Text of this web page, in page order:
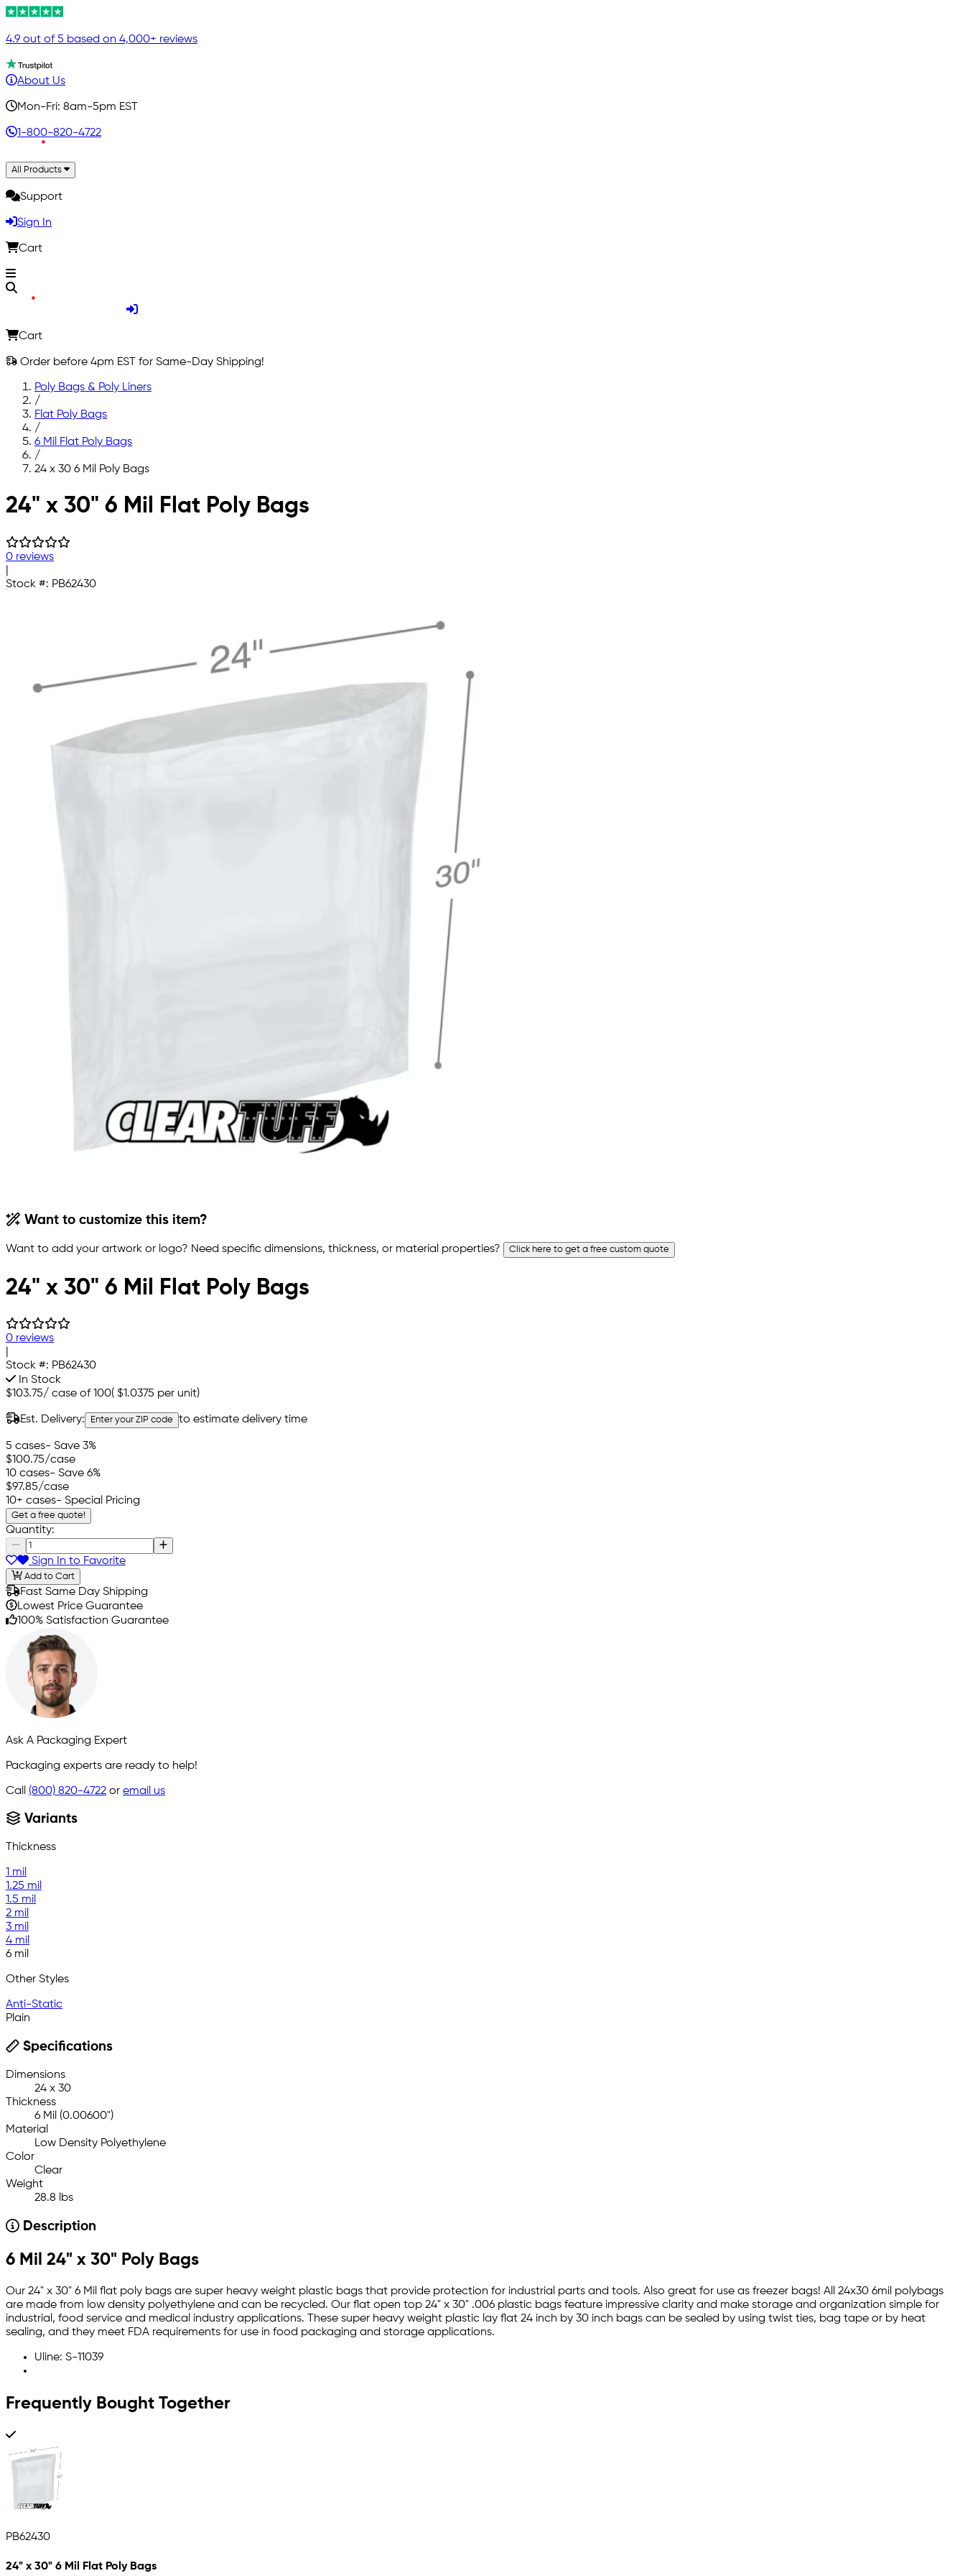
4.9 out of 5 based on 4,000+ reviews
About Us
Mon-Fri: 8am-5pm EST
1-800-820-4722
All Products
Support
Sign In
Cart
Cart
Order before 4pm EST for Same-Day Shipping!
Poly Bags & Poly Liners
/
Flat Poly Bags
/
6 Mil Flat Poly Bags
/
24 x 30 6 Mil Poly Bags
Skip to main content
24" x 30" 6 Mil Flat Poly Bags
0 reviews
Stock #: PB62430
Want to customize this item?
Want to add your artwork or logo? Need specific dimensions, thickness, or material properties? Click here to get a free custom quote
24" x 30" 6 Mil Flat Poly Bags
0 reviews
Stock #: PB62430
In Stock
$103.75/ case of 100( $1.0375 per unit)
Est. Delivery: Enter your ZIP code to estimate delivery time
5 cases- Save 3%
$100.75/case
10 cases- Save 6%
$97.85/case
10+ cases- Special Pricing
Get a free quote!
Quantity:
Sign In to Favorite
Add to Cart
Fast Same Day Shipping
Lowest Price Guarantee
100% Satisfaction Guarantee
Ask A Packaging Expert
Packaging experts are ready to help!
Call (800) 820-4722 or email us
Variants
Thickness
1 mil
1.25 mil
1.5 mil
2 mil
3 mil
4 mil
6 mil
Other Styles
Anti-Static
Plain
Specifications
Dimensions
24 x 30
Thickness
6 Mil (0.00600")
Material
Low Density Polyethylene
Color
Clear
Weight
28.8 lbs
Description
6 Mil 24" x 30" Poly Bags
Our 24" x 30" 6 Mil flat poly bags are super heavy weight plastic bags that provide protection for industrial parts and tools. Also great for use as freezer bags! All 24x30 6mil polybags
are made from low density polyethylene and can be recycled. Our flat open top 24" x 30" .006 plastic bags feature impressive clarity and make storage and organization simple for
industrial, food service and medical industry applications. These super heavy weight plastic lay flat 24 inch by 30 inch bags can be sealed by using twist ties, bag tape or by heat
sealing, and they meet FDA requirements for use in food packaging and storage applications.
Uline: S-11039
Frequently Bought Together
PB62430
24" x 30" 6 Mil Flat Poly Bags